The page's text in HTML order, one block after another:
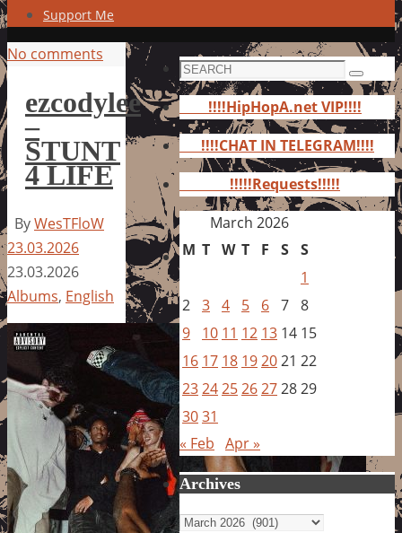
Support Me
No comments
ezcodylee
–
STUNT
4 LIFE
ByWesTFloW
23.03.2026
23.03.2026
Albums, English
Search
for:
Search
!!!!HipHopA.net VIP!!!!
!!!!CHAT IN TELEGRAM!!!!
!!!!!Requests!!!!!
March 2026
M T W T F S S
1
2 3 4 5 6 7 8
9
10 11 12 13 14 15
16 17 18 192021 22
23242526272829
3031
« Feb Apr »
Archives
Archives